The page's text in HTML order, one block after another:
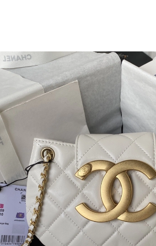
on Aug 01, 2026 at 9:06 PM.
on Jul 13, 2026 at 1:00 PM.
on Jul 27, 2026 at 4:32 PM.
on Jun 26, 2026 at 5:33 PM.
on Jul 22, 2026 at 1:09 PM.
on Jul 18, 2026 at 9:33 PM.
on Jun 22, 2026 at 11:37 PM.
City on May 25, 2026 at 8:38 AM.
on Jun 18, 2026 at 10:14 AM.
on Jul 04, 2026 at 10:11 PM.